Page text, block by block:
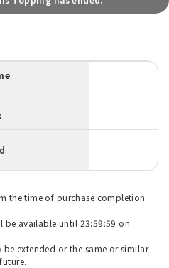
the time of purchase completion
be available until 23:59:59 on
extended or the same or similar